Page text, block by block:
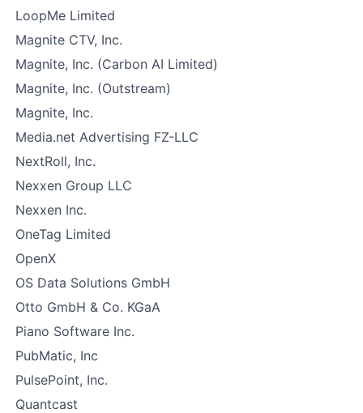
LoopMe Limited
Magnite CTV, Inc.
Magnite, Inc. (Carbon AI Limited)
Magnite, Inc. (Outstream)
Magnite, Inc.
Media.net Advertising FZ-LLC
NextRoll, Inc.
Nexxen Group LLC
Nexxen Inc.
OneTag Limited
OpenX
OS Data Solutions GmbH
Otto GmbH & Co. KGaA
Piano Software Inc.
PubMatic, Inc
PulsePoint, Inc.
Quantcast